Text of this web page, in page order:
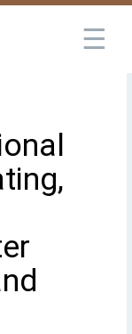
☰